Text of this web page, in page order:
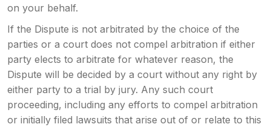
on your behalf.
If the Dispute is not arbitrated by the choice of the
parties or a court does not compel arbitration if either
party elects to arbitrate for whatever reason, the
Dispute will be decided by a court without any right by
either party to a trial by jury. Any such court
proceeding, including any efforts to compel arbitration
or initially filed lawsuits that arise out of or relate to this